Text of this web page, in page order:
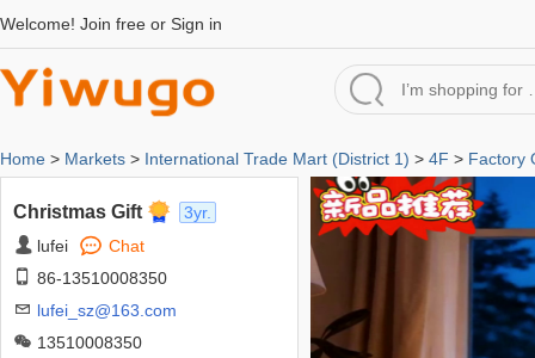
Welcome! Join free or Sign in
Home > Markets > International Trade Mart (District 1) > 4F > Factory
Christmas Gift
3yr.
lufei
Chat
86-13510008350
lufei_sz@163.com
13510008350